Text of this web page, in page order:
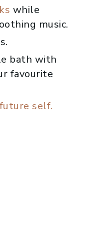
while
music.
bath with
favourite
self.